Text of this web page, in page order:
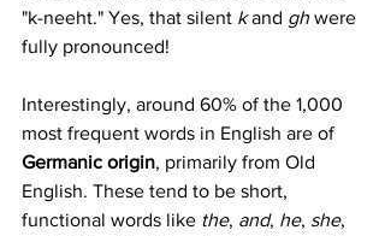
"k-neeht." Yes, that silent k and gh were
fully pronounced!
Interestingly, around 60% of the 1,000
most frequent words in English are of
Germanic origin, primarily from Old
English. These tend to be short,
functional words like the, and, he, she,